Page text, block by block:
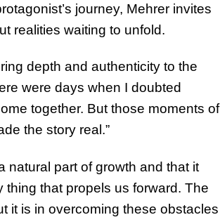
journey, Mehrer invites
realities waiting to unfold.
depth and authenticity to the
were days when I doubted
together. But those moments of
the story real.”
natural part of growth and that it
thing that propels us forward. The
it is in overcoming these obstacles